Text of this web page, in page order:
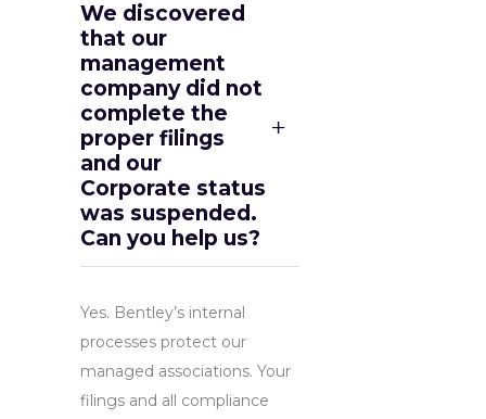
We discovered
that our
management
company did not
complete the
proper filings
and our
Corporate status
was suspended.
Can you help us?
Yes. Bentley’s internal
processes protect our
managed associations. Your
filings and all compliance